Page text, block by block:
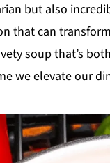
but also
that can
soup that’s
we elevate our